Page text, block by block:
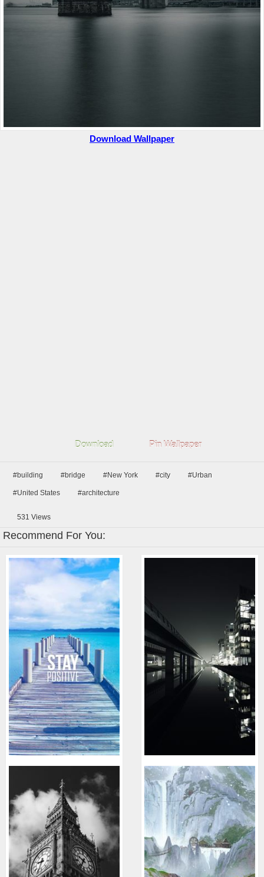
Download Wallpaper
Download Pin Wallpaper
#building #bridge #New York #city #Urban
#United States #architecture
531 Views
Recommend For You: